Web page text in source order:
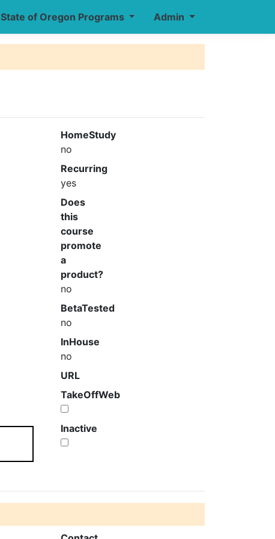
Admin
State of Oregon Programs
HomeStudy
no
Recurring
yes
Does
this
course
promote
a
product?
no
BetaTested
no
InHouse
no
URL
TakeOffWeb
Inactive